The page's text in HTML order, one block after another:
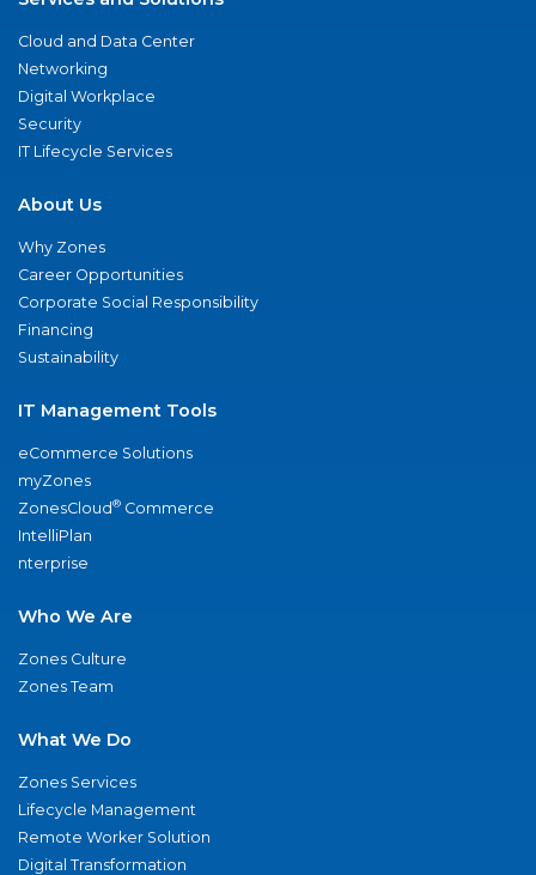
Cloud and Data Center
Networking
Digital Workplace
Security
IT Lifecycle Services
About Us
Why Zones
Career Opportunities
Corporate Social Responsibility
Financing
Sustainability
IT Management Tools
eCommerce Solutions
myZones
ZonesCloud® Commerce
IntelliPlan
nterprise
Who We Are
Zones Culture
Zones Team
What We Do
Zones Services
Lifecycle Management
Remote Worker Solution
Digital Transformation